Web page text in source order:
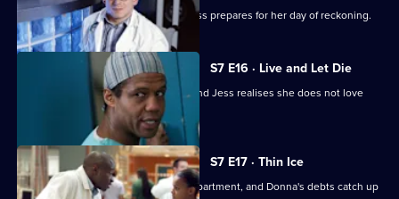
Tricia is haunted by her past, while Jess prepares for her day of reckoning.
S7 E16 · Live and Let Die
A health minister visits the hospital, and Jess realises she does not love
S7 E17 · Thin Ice
Zubin returns to head the new ITU department, and Donna's debts catch up